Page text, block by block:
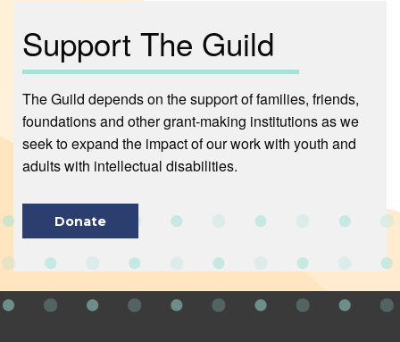
Support The Guild
The Guild depends on the support of families, friends,
foundations and other grant-making institutions as we
seek to expand the impact of our work with youth and
adults with intellectual disabilities.
Donate